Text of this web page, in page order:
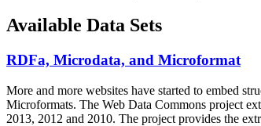
Available Data Sets
RDFa, Microdata, and Microformat
More and more websites have started to embed
Microformats. The Web Data Commons project
2013, 2012 and 2010. The project provides the